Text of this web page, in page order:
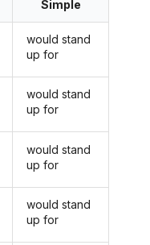
Simple
would stand
up for
would stand
up for
would stand
up for
would stand
up for